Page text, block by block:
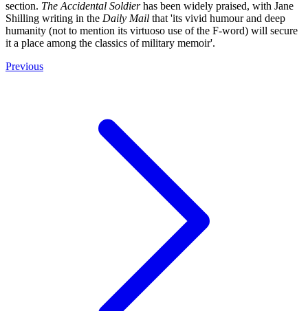
section. The Accidental Soldierhas been widely praised, with Jane
Shilling writing in the Daily Mail that 'its vivid humour and deep
humanity (not to mention its virtuoso use of the F-word) will secure
it a place among the classics of military memoir'.
Previous